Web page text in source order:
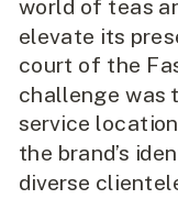
world of teas
elevate its
court of the
challenge was
service
the brand’s
diverse